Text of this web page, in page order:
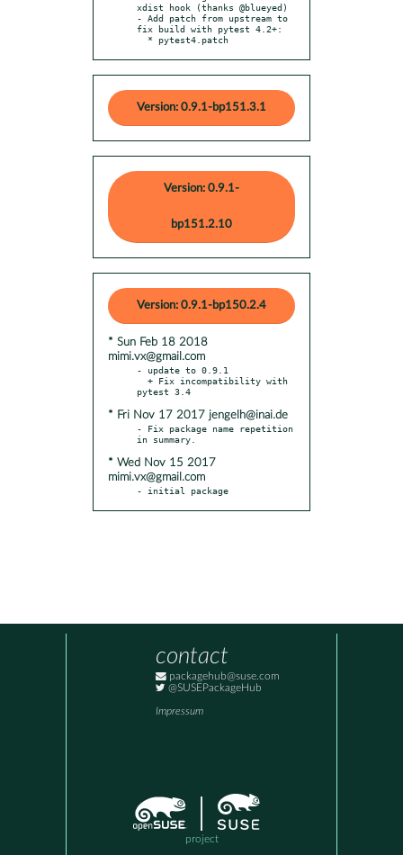
xdist hook (thanks @blueyed)
- Add patch from upstream to
fix build with pytest 4.2+:
  * pytest4.patch
Version: 0.9.1-bp151.3.1
Version: 0.9.1-
bp151.2.10
Version: 0.9.1-bp150.2.4
* Sun Feb 18 2018
mimi.vx@gmail.com
- update to 0.9.1
* Fri Nov 17 2017 jengelh@inai.de
- Fix package name repetition
* Wed Nov 15 2017
mimi.vx@gmail.com
- initial package
contact
packagehub@suse.com
@SUSEPackageHub
Impressum
project